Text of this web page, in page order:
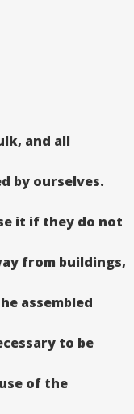
and all
by ourselves.
it if they do not
from buildings,
assembled
to be
of the